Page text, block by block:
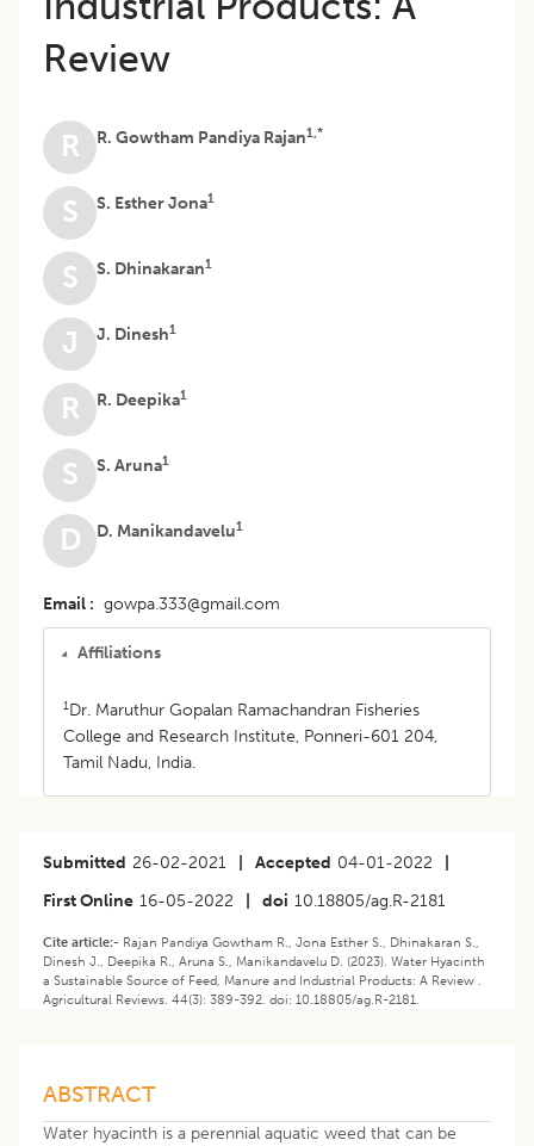
Review
R R. Gowtham Pandiya Rajan1,*
S S. Esther Jona1
S S. Dhinakaran1
J J. Dinesh1
R R. Deepika1
S S. Aruna1
D D. Manikandavelu1
Email gowpa.333@gmail.com
Affiliations
1Dr. Maruthur Gopalan Ramachandran Fisheries
College and Research Institute, Ponneri-601 204,
Tamil Nadu, India.
Submitted 26-02-2021 Accepted 04-01-2022
First Online 16-05-2022 doi 10.18805/ag.R-2181
Cite article:- Rajan Pandiya Gowtham R., Jona Esther S., Dhinakaran S.,
Dinesh J., Deepika R., Aruna S., Manikandavelu D. (2023). Water Hyacinth
a Sustainable Source of Feed, Manure and Industrial Products: A Review .
Agricultural Reviews. 44(3): 389-392. doi: 10.18805/ag.R-2181.
ABSTRACT
Water hyacinth is a perennial aquatic weed that can be